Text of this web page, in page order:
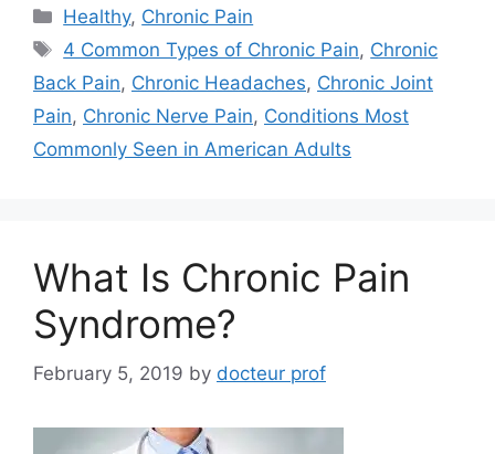
Categories
Healthy, Chronic Pain
Tags
4 Common Types of Chronic Pain, Chronic
Back Pain, Chronic Headaches, Chronic Joint
Pain, Chronic Nerve Pain, Conditions Most
Commonly Seen in American Adults
What Is Chronic Pain
Syndrome?
February 5, 2019 by docteur prof